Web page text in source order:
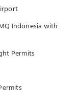
Indonesia with
Permits